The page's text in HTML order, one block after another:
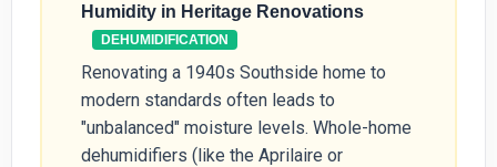
Humidity in Heritage Renovations
DEHUMIDIFICATION
Renovating a 1940s Southside home to
modern standards often leads to
"unbalanced" moisture levels. Whole-home
dehumidifiers (like the Aprilaire or